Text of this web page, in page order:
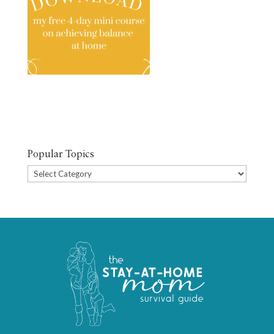
Popular Topics
Popular